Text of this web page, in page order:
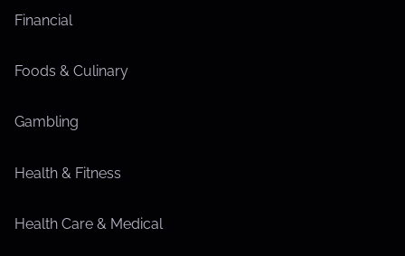
Financial
Foods & Culinary
Gambling
Health & Fitness
Health Care & Medical